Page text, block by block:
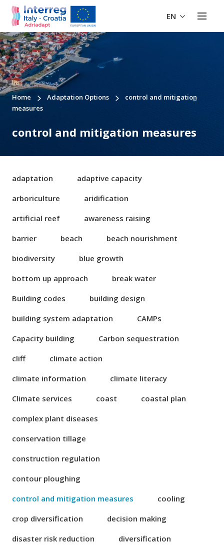
EN
Home Adaptation Options
control and mitigation
measures
control and mitigation measures
adaptation
adaptive capacity
arboriculture
aridification
artificial reef
awareness raising
barrier
beach
beach nourishment
biodiversity
blue growth
bottom up approach
break water
Building codes
building design
building system adaptation
CAMPs
Capacity building
Carbon sequestration
cliff
climate action
climate information
climate literacy
Climate services
coast
coastal plan
complex plant diseases
conservation tillage
construction regulation
contour ploughing
control and mitigation measures
cooling
crop diversification
decision making
disaster risk reduction
diversification